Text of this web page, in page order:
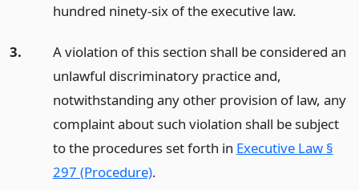
hundred ninety-six of the executive law.
3.
A violation of this section shall be considered an
unlawful discriminatory practice and,
notwithstanding any other provision of law, any
complaint about such violation shall be subject
to the procedures set forth in Executive Law §
297 (Procedure).